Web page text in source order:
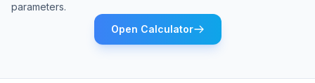
parameters.
Open Calculator